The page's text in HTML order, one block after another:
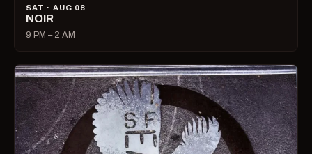
SAT · AUG 08
NOIR
9 PM – 2 AM